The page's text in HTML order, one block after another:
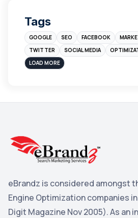
Branding
Instagram
sales
Blog
Yahoo Search Marketing
YouTube
Yahoo
Tags
GOOGLE SEO FACEBOOK
TWITTER
SOCIAL MEDIA
LOAD MORE
eBrandz is considered amongst
Engine Optimization companies
Digit Magazine Nov 2005). As an